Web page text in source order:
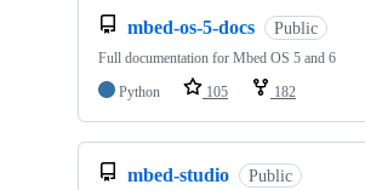
mbed-os-5-docs Public
Full documentation for Mbed OS 5 and 6
Python
105 182
mbed-studio Public